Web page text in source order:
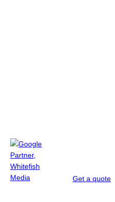
Get a quote